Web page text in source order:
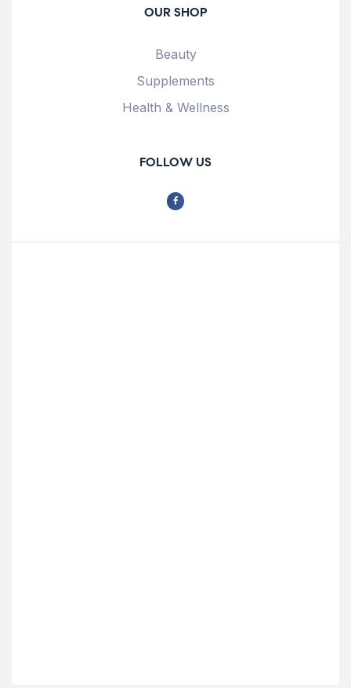
OUR SHOP
Beauty
Supplements
Health & Wellness
FOLLOW US